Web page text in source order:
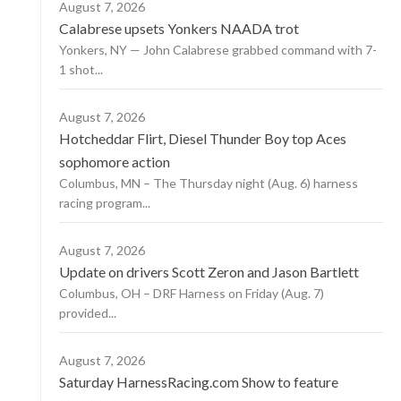
August 7, 2026
Calabrese upsets Yonkers NAADA trot
Yonkers, NY — John Calabrese grabbed command with 7-
1 shot...
August 7, 2026
Hotcheddar Flirt, Diesel Thunder Boy top Aces
sophomore action
Columbus, MN – The Thursday night (Aug. 6) harness
racing program...
August 7, 2026
Update on drivers Scott Zeron and Jason Bartlett
Columbus, OH – DRF Harness on Friday (Aug. 7)
provided...
August 7, 2026
Saturday HarnessRacing.com Show to feature